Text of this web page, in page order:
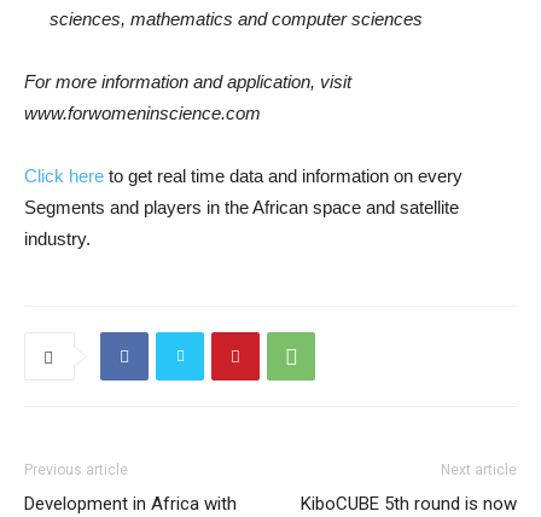
sciences, mathematics and computer sciences
For more information and application, visit
www.forwomeninscience.com
Click here to get real time data and information on every
Segments and players in the African space and satellite
industry.
Previous article
Development in Africa with
Next article
KiboCUBE 5th round is now